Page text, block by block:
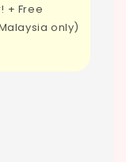
+ Free
only)